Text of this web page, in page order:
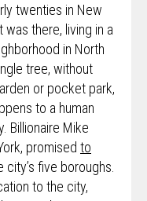
twenties in New
was there, living in a
in North
tree, without
or pocket park,
to a human
Billionaire Mike
promised to
city’s five boroughs.
to the city,